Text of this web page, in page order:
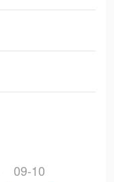
09-10